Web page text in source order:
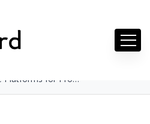
TTS Online Platforms for Professionals and Content Creators